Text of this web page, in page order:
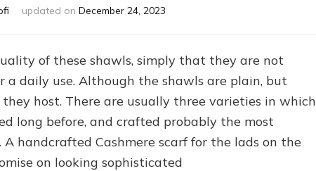
updated on December 24, 2023
of these shawls, simply that they are not
a daily use. Although the shawls are plain, but
host. There are usually three varieties in which
long before, and crafted probably the most
handcrafted Cashmere scarf for the lads on the
on looking sophisticated